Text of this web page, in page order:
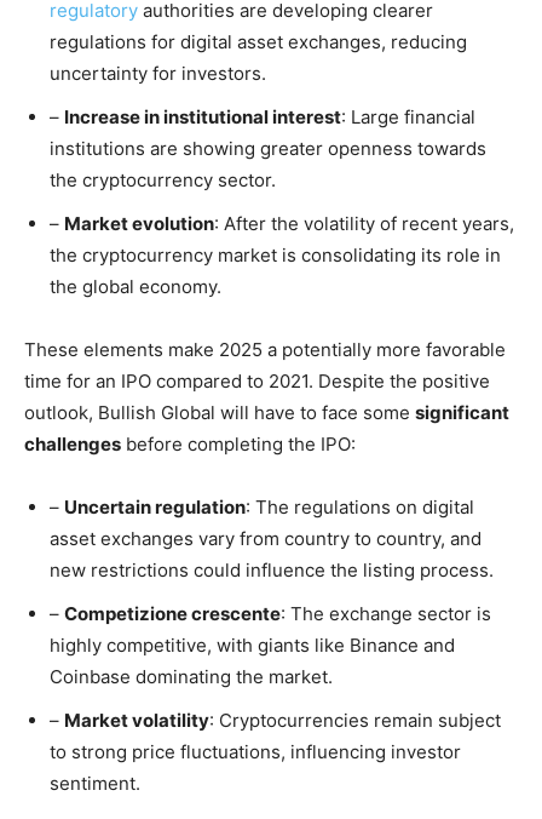
regulatory authorities are developing clearer
regulations for digital asset exchanges, reducing
uncertainty for investors.
– Increase in institutional interest: Large financial
institutions are showing greater openness towards
the cryptocurrency sector.
– Market evolution: After the volatility of recent years,
the cryptocurrency market is consolidating its role in
the global economy.
These elements make 2025 a potentially more favorable
time for an IPO compared to 2021. Despite the positive
outlook, Bullish Global will have to face some significant
challenges before completing the IPO:
– Uncertain regulation: The regulations on digital
asset exchanges vary from country to country, and
new restrictions could influence the listing process.
– Competizione crescente: The exchange sector is
highly competitive, with giants like Binance and
Coinbase dominating the market.
– Market volatility: Cryptocurrencies remain subject
to strong price fluctuations, influencing investor
sentiment.